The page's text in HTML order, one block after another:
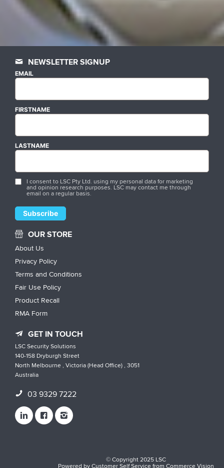
NEWSLETTER SIGNUP
EMAIL
FIRSTNAME
LASTNAME
I consent to LSC Pty Ltd. using my personal data for marketing
and opinion research purposes. LSC may contact me through
email on a regular basis.
OUR STORE
About Us
Privacy Policy
Terms and Conditions
Fair Use Policy
Product Recall
RMA Form
GET IN TOUCH
LSC Security Solutions
140-158 Dryburgh Street
North Melbourne , Victoria (Head Office) , 3051
Australia
03 9329 7222
© Copyright 2025 LSC
Powered byCustomer Self ServicefromCommerce Vision